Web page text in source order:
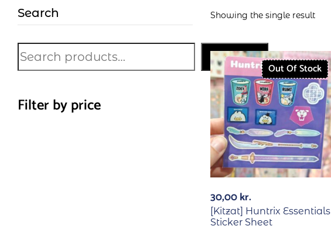
Search
Search
Filter by price
Showing the single result
Out Of Stock
30,00kr.
[Kitzat] Huntrix Essentials
Sticker Sheet